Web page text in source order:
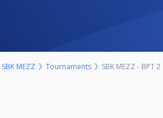
SBK MEZZ Tournaments SBK MEZZ - BPT 2